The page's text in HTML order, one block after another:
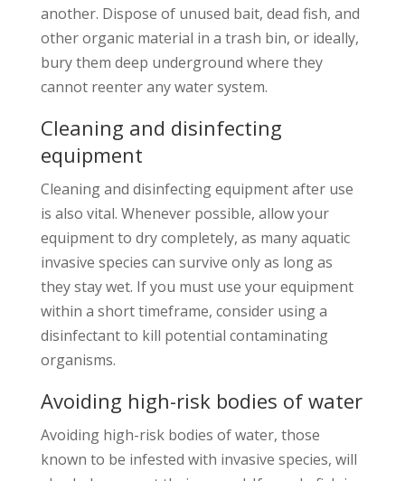
another. Dispose of unused bait, dead fish, and
other organic material in a trash bin, or ideally,
bury them deep underground where they
cannot reenter any water system.
Cleaning and disinfecting
equipment
Cleaning and disinfecting equipment after use
is also vital. Whenever possible, allow your
equipment to dry completely, as many aquatic
invasive species can survive only as long as
they stay wet. If you must use your equipment
within a short timeframe, consider using a
disinfectant to kill potential contaminating
organisms.
Avoiding high-risk bodies of water
Avoiding high-risk bodies of water, those
known to be infested with invasive species, will